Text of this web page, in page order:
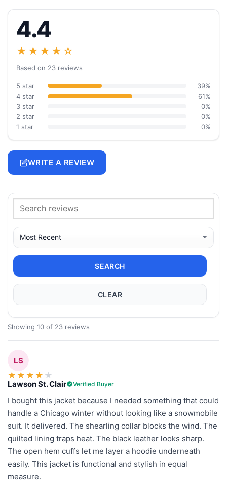
4.4
★★★★☆
Based on 23 reviews
5 star
39%
4 star
61%
3 star
0%
2 star
0%
1 star
0%
WRITE A REVIEW
SEARCH
CLEAR
Showing 10 of 23 reviews
LS
★ ★ ★ ★ ★
Lawson St. Clair Verified Buyer
I bought this jacket because I needed something that could
handle a Chicago winter without looking like a snowmobile
suit. It delivered. The shearling collar blocks the wind. The
quilted lining traps heat. The black leather looks sharp.
The open hem cuffs let me layer a hoodie underneath
easily. This jacket is functional and stylish in equal
measure.